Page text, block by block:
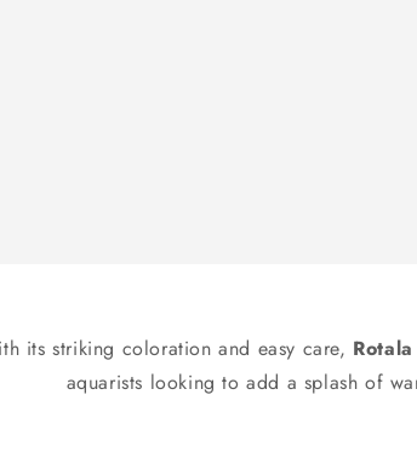
its striking coloration and easy care,
aquarists looking to add a splash of